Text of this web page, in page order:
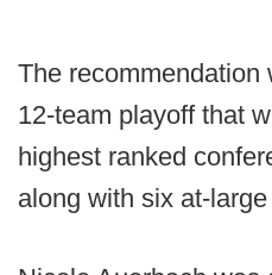
The recommendation
12-team playoff that
highest ranked
along with six at-